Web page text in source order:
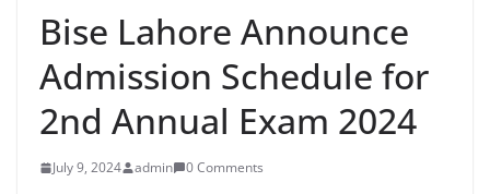
Bise Lahore Announce
Admission Schedule for
2nd Annual Exam 2024
July 9, 2024 admin 0 Comments